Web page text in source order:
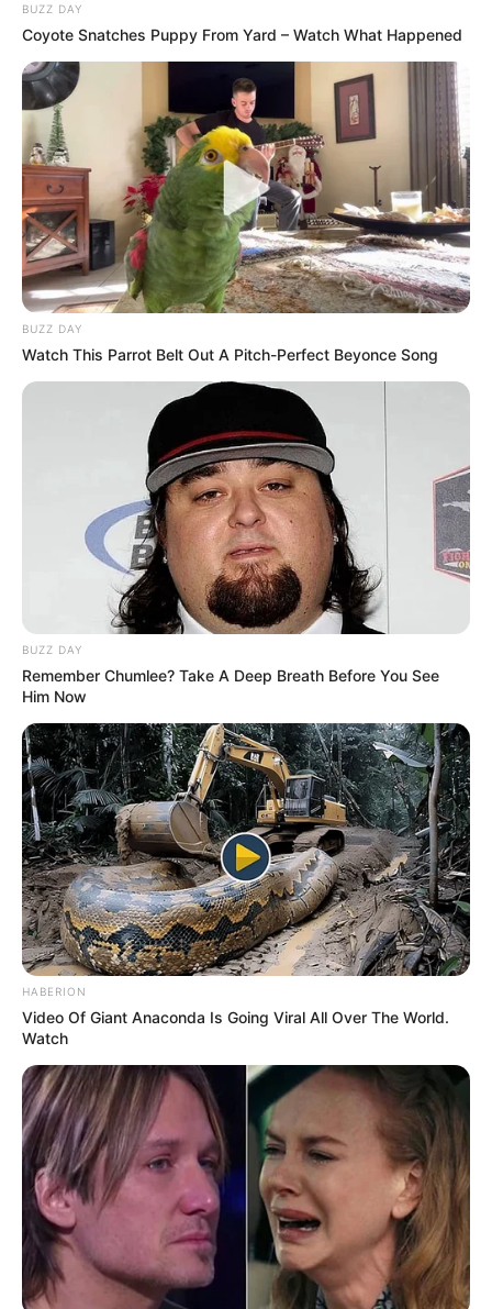
Bienvenue Vlatko!
pic.twitter.com/5VaITkBiz1
— ? Nîmes Olympique
(@nimesolympique)July 3, 2019
BUZZ DAY
Coyote Snatches Puppy From Yard – Watch What Happened
BUZZ DAY
Watch This Parrot Belt Out A Pitch-Perfect Beyonce Song
BUZZ DAY
Remember Chumlee? Take A Deep Breath Before You See
Him Now
HABERION
Video Of Giant Anaconda Is Going Viral All Over The World.
Watch